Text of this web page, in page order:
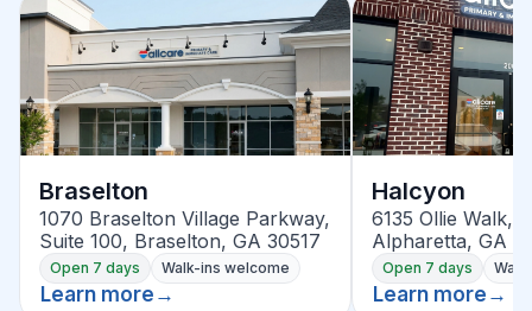
Braselton
1070 Braselton Village Parkway,
Suite 100, Braselton, GA 30517
Open 7 days Walk-ins welcome
Learn more →
Halcyon
6135 Ollie Walk,
Alpharetta, GA
Open 7 days
Learn more →